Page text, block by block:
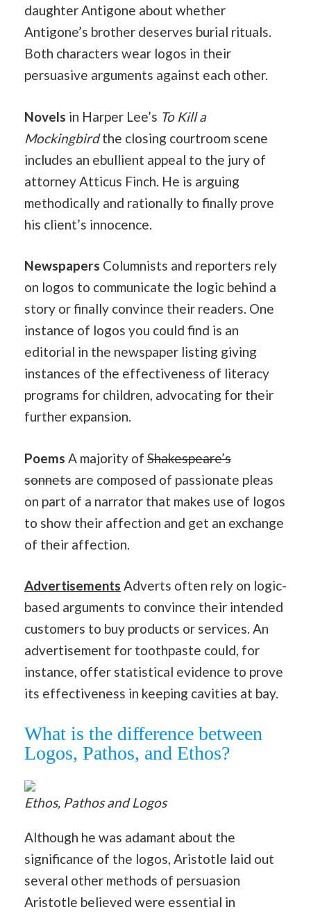
daughter Antigone about whether
Antigone’s brother deserves burial rituals.
Both characters wear logos in their
persuasive arguments against each other.
Novels in Harper Lee’s To Kill a
Mockingbirdthe closing courtroom scene
includes an ebullient appeal to the jury of
attorney Atticus Finch. He is arguing
methodically and rationally to finally prove
his client’s innocence.
Newspapers Columnists and reporters rely
on logos to communicate the logic behind a
story or finally convince their readers. One
instance of logos you could find is an
editorial in the newspaper listing giving
instances of the effectiveness of literacy
programs for children, advocating for their
further expansion.
Poems A majority of Shakespeare’s
sonnets are composed of passionate pleas
on part of a narrator that makes use of logos
to show their affection and get an exchange
of their affection.
Advertisements Adverts often rely on logic-
based arguments to convince their intended
customers to buy products or services. An
advertisement for toothpaste could, for
instance, offer statistical evidence to prove
its effectiveness in keeping cavities at bay.
What is the difference between
Logos, Pathos, and Ethos?
Ethos, Pathos and Logos
Although he was adamant about the
significance of the logos, Aristotle laid out
several other methods of persuasion
Aristotle believed were essential in